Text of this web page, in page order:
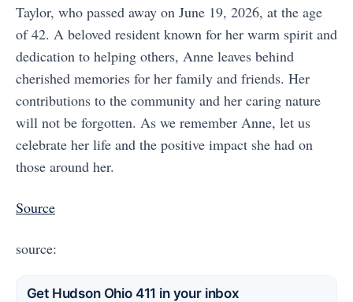
Taylor, who passed away on June 19, 2026, at the age
of 42. A beloved resident known for her warm spirit and
dedication to helping others, Anne leaves behind
cherished memories for her family and friends. Her
contributions to the community and her caring nature
will not be forgotten. As we remember Anne, let us
celebrate her life and the positive impact she had on
those around her.
Source
source:
Get Hudson Ohio 411 in your inbox